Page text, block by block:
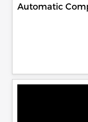
Automatic